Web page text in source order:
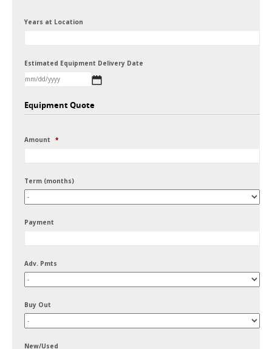
Years at Location
Estimated Equipment Delivery Date
slash
slash
Equipment Quote
Amount *
Term (months)
Payment
Adv. Pmts
Buy Out
New/Used